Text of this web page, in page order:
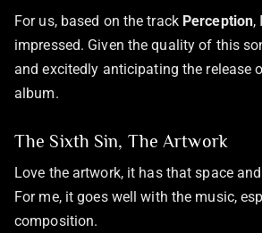
For us, based on the track Perception,
impressed. Given the quality of this
and excitedly anticipating the release
album.
The Sixth Sin, The Artwork
Love the artwork, it has that space
For me, it goes well with the music,
composition.